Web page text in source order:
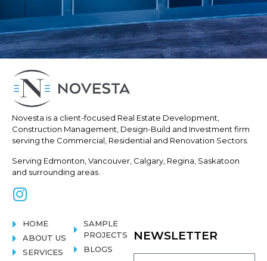
Novesta is a client-focused Real Estate Development,
Construction Management, Design-Build and Investment firm
serving the Commercial, Residential and Renovation Sectors.
Serving Edmonton, Vancouver, Calgary, Regina, Saskatoon
and surrounding areas.
HOME
ABOUT US
SERVICES
SAMPLE
PROJECTS
BLOGS
NEWSLETTER